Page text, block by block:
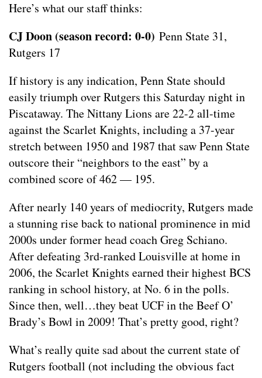
Here’s what our staff thinks:
CJ Doon (season record: 0-0) Penn State 31,
Rutgers 17
If history is any indication, Penn State should
easily triumph over Rutgers this Saturday night in
Piscataway. The Nittany Lions are 22-2 all-time
against the Scarlet Knights, including a 37-year
stretch between 1950 and 1987 that saw Penn State
outscore their “neighbors to the east” by a
combined score of 462 — 195.
After nearly 140 years of mediocrity, Rutgers made
a stunning rise back to national prominence in mid
2000s under former head coach Greg Schiano.
After defeating 3rd-ranked Louisville at home in
2006, the Scarlet Knights earned their highest BCS
ranking in school history, at No. 6 in the polls.
Since then, well…they beat UCF in the Beef O’
Brady’s Bowl in 2009! That’s pretty good, right?
What’s really quite sad about the current state of
Rutgers football (not including the obvious fact